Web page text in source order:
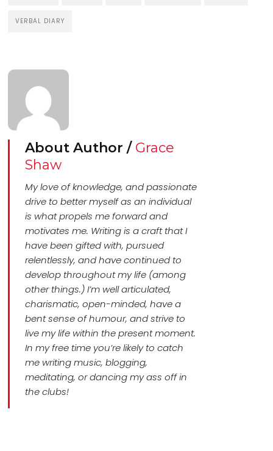
VERBAL DIARY
About Author / Grace
Shaw
My love of knowledge, and passionate
drive to better myself as an individual
is what propels me forward and
motivates me. Writing is a craft that I
have been gifted with, pursued
relentlessly, and have continued to
develop throughout my life (among
other things.) I’m well articulated,
charismatic, open-minded, have a
bent sense of humour, and strive to
live my life within the present moment.
In my free time you’re likely to catch
me writing music, blogging,
meditating, or dancing my ass off in
the clubs!